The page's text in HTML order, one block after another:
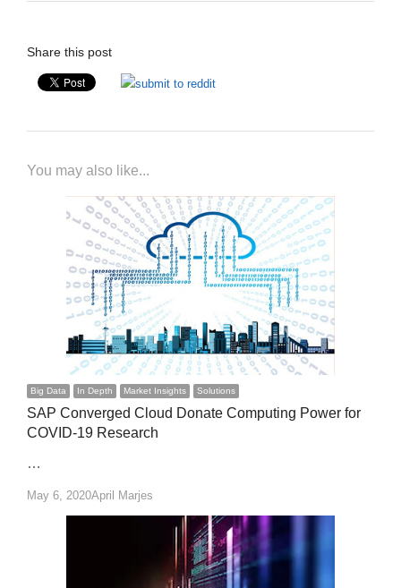
Share this post
You may also like...
Big Data In Depth Market Insights Solutions
SAP Converged Cloud Donate Computing Power for
COVID-19 Research
…
May 6, 2020Author
April Marjes